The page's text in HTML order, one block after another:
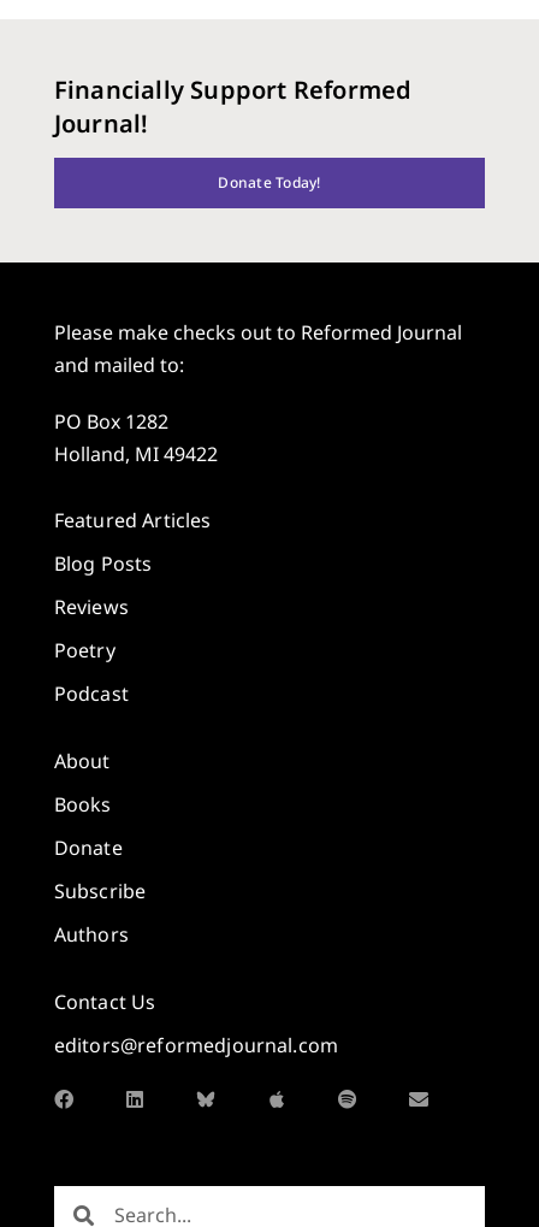
Financially Support Reformed
Journal!
Donate Today!
Please make checks out to Reformed Journal
and mailed to:
PO Box 1282
Holland, MI 49422
Featured Articles
Blog Posts
Reviews
Poetry
Podcast
About
Books
Donate
Subscribe
Authors
Contact Us
editors@reformedjournal.com